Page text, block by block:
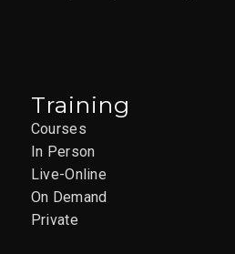
Training
Courses
In Person
Live-Online
On Demand
Private